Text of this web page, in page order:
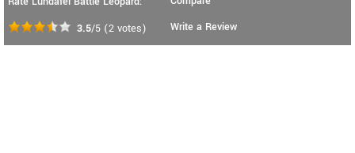
3.5/5 (2 votes)
Write a Review